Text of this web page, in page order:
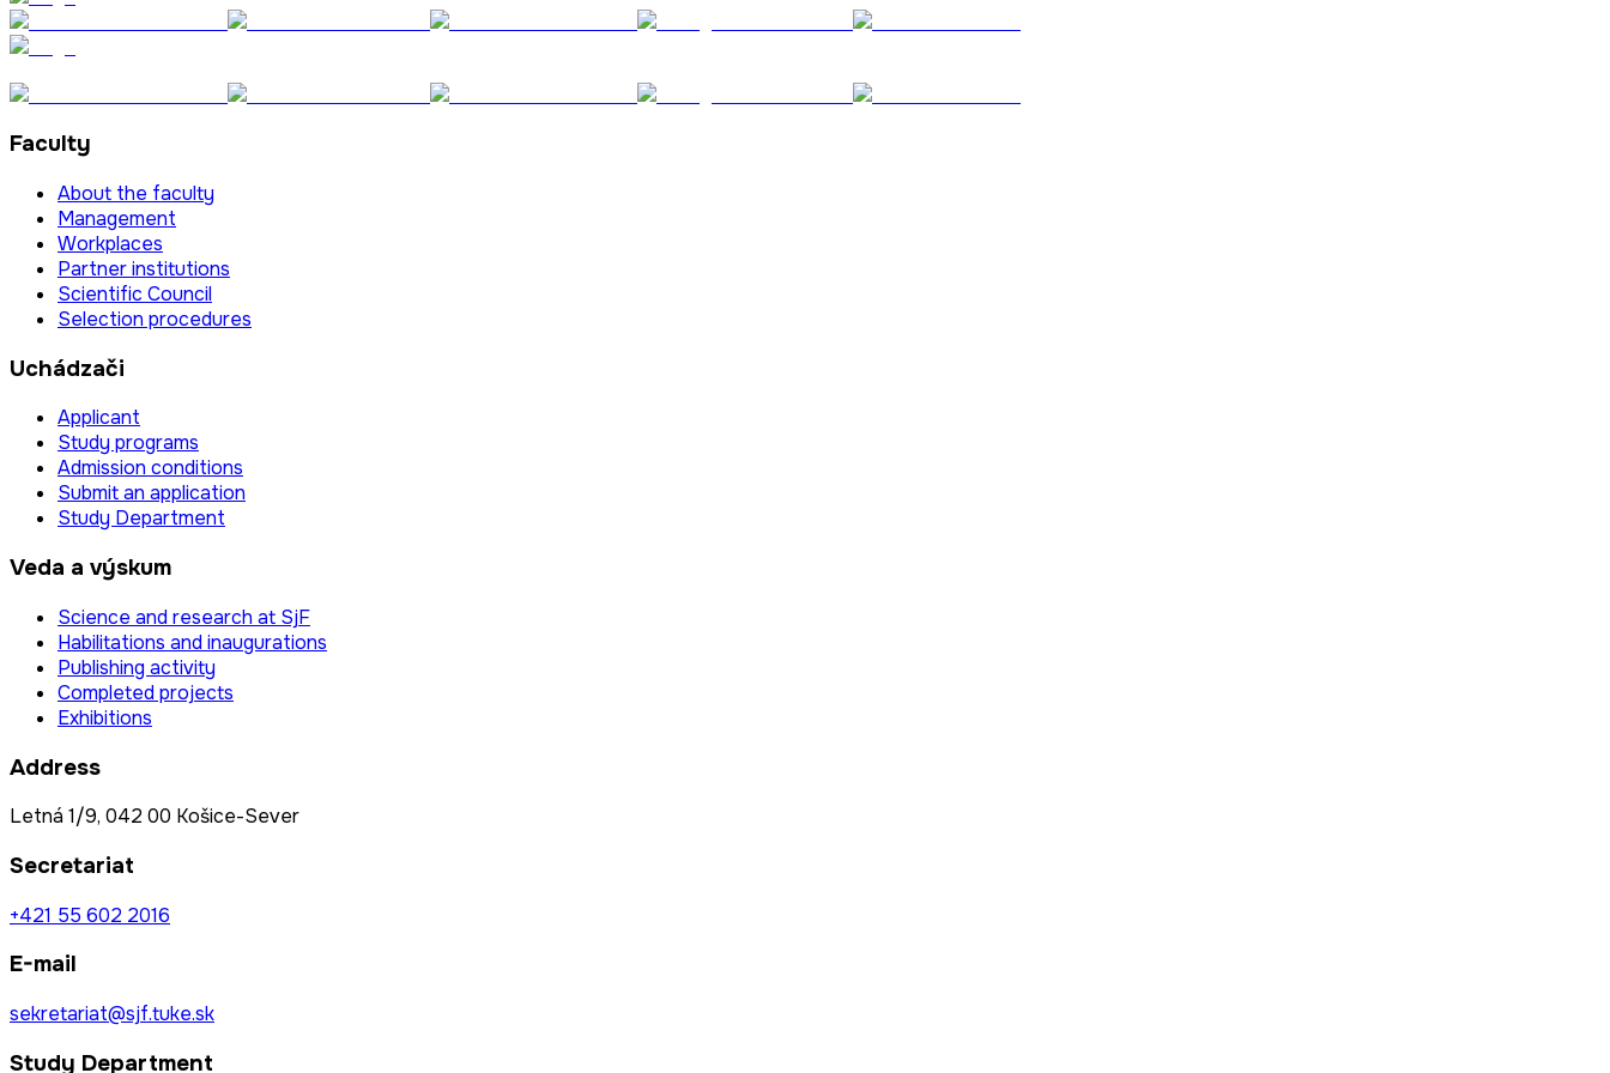
Faculty
About the faculty
Management
Workplaces
Partner institutions
Scientific Council
Selection procedures
Uchádzači
Applicant
Study programs
Admission conditions
Submit an application
Study Department
Veda a výskum
Science and research at SjF
Habilitations and inaugurations
Publishing activity
Completed projects
Exhibitions
Address
Letná 1/9, 042 00 Košice-Sever
Secretariat
+421 55 602 2016
E-mail
sekretariat@sjf.tuke.sk
Study Department